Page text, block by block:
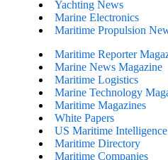
Yachting News
Marine Electronics
Maritime Propulsion
Maritime Reporter
Marine News Magazine
Maritime Logistics
Marine Technology
Maritime Magazines
White Papers
US Maritime Intelligence
Maritime Directory
Maritime Companies